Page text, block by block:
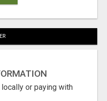
or paying with